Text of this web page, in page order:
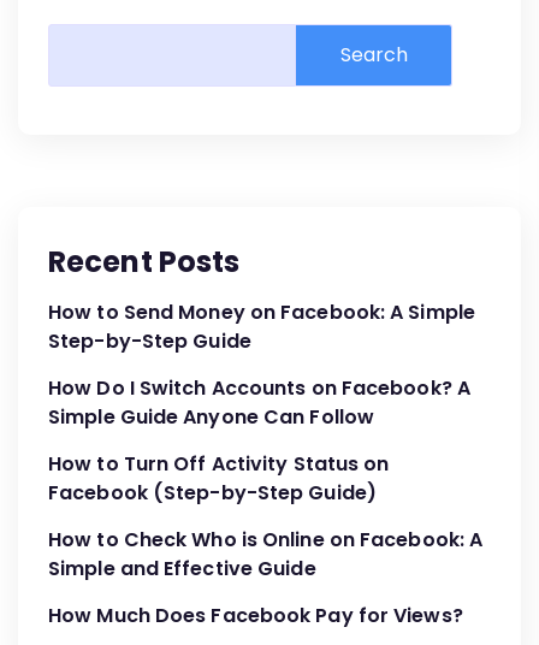
Search
Recent Posts
How to Send Money on Facebook: A Simple
Step-by-Step Guide
How Do I Switch Accounts on Facebook? A
Simple Guide Anyone Can Follow
How to Turn Off Activity Status on
Facebook (Step-by-Step Guide)
How to Check Who is Online on Facebook: A
Simple and Effective Guide
How Much Does Facebook Pay for Views?